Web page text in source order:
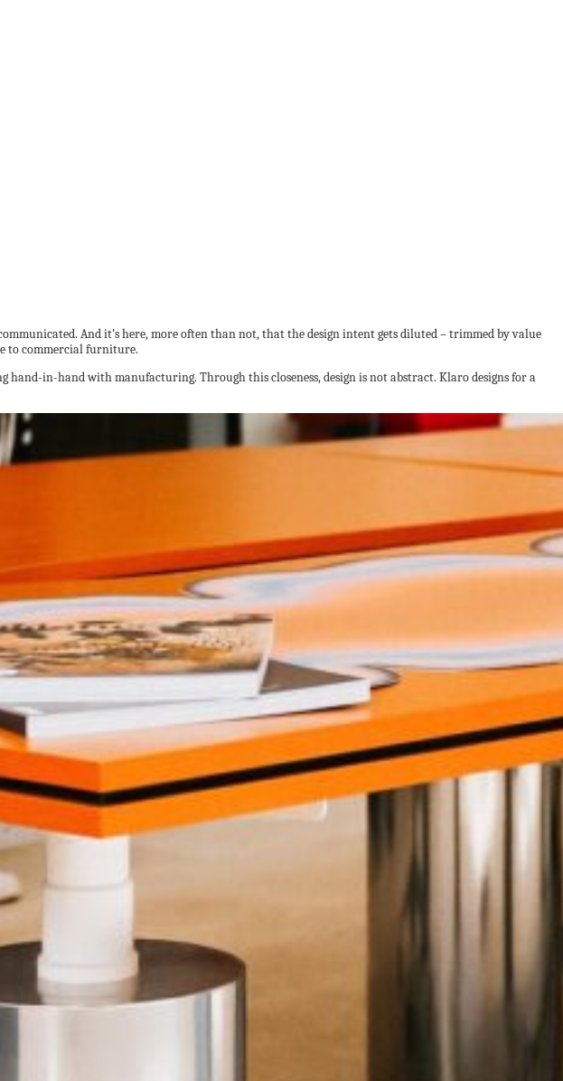
And it’s here, more often than not, that the design intent gets diluted – trimmed by value
to commercial furniture.
in-hand with manufacturing. Through this closeness, design is not abstract. Klaro designs for a